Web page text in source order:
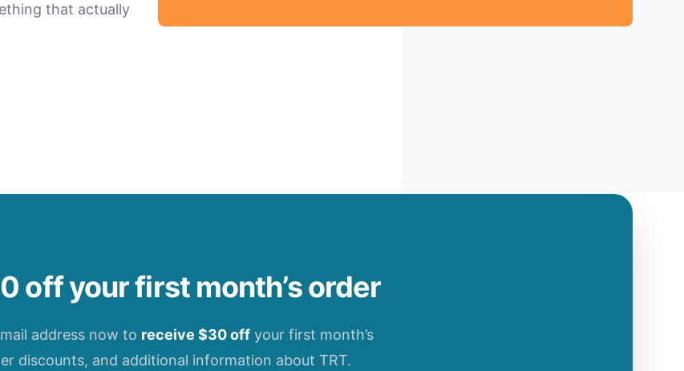
that actually
off your first month’s order
address now to receive $30 off your first month’s
discounts, and additional information about TRT.